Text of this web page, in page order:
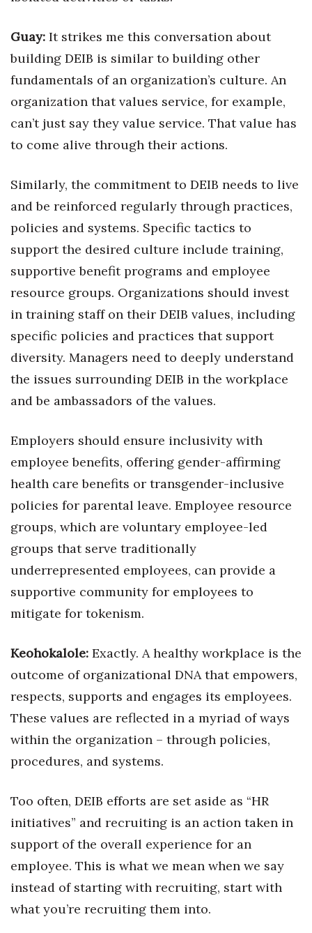
Guay: It strikes me this conversation about
building DEIB is similar to building other
fundamentals of an organization’s culture. An
organization that values service, for example,
can’t just say they value service. That value has
to come alive through their actions.
Similarly, the commitment to DEIB needs to live
and be reinforced regularly through practices,
policies and systems. Specific tactics to
support the desired culture include training,
supportive benefit programs and employee
resource groups. Organizations should invest
in training staff on their DEIB values, including
specific policies and practices that support
diversity. Managers need to deeply understand
the issues surrounding DEIB in the workplace
and be ambassadors of the values.
Employers should ensure inclusivity with
employee benefits, offering gender-affirming
health care benefits or transgender-inclusive
policies for parental leave. Employee resource
groups, which are voluntary employee-led
groups that serve traditionally
underrepresented employees, can provide a
supportive community for employees to
mitigate for tokenism.
Keohokalole: Exactly. A healthy workplace is the
outcome of organizational DNA that empowers,
respects, supports and engages its employees.
These values are reflected in a myriad of ways
within the organization – through policies,
procedures, and systems.
Too often, DEIB efforts are set aside as “HR
initiatives” and recruiting is an action taken in
support of the overall experience for an
employee. This is what we mean when we say
instead of starting with recruiting, start with
what you’re recruiting them into.